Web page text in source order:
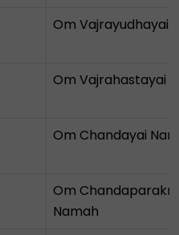
Om Vajrayudhayai
Om Vajrahastayai
Om Chandayai
Om
Namah